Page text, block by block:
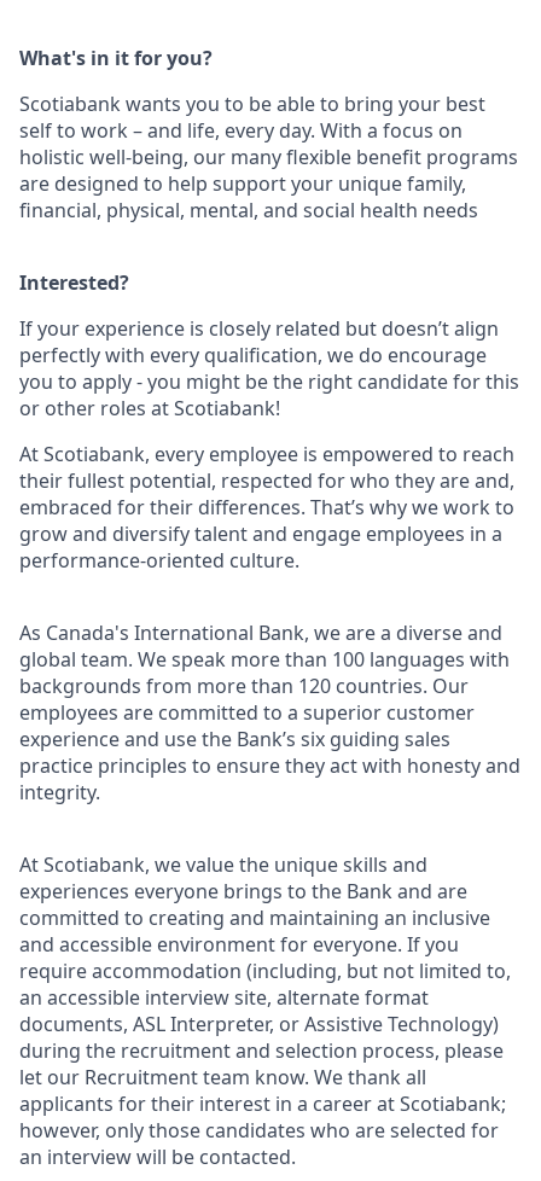
What's in it for you?
Scotiabank wants you to be able to bring your best
self to work – and life, every day. With a focus on
holistic well-being, our many flexible benefit programs
are designed to help support your unique family,
financial, physical, mental, and social health needs
Interested?
If your experience is closely related but doesn’t align
perfectly with every qualification, we do encourage
you to apply - you might be the right candidate for this
or other roles at Scotiabank!
At Scotiabank, every employee is empowered to reach
their fullest potential, respected for who they are and,
embraced for their differences. That’s why we work to
grow and diversify talent and engage employees in a
performance-oriented culture.
As Canada's International Bank, we are a diverse and
global team. We speak more than 100 languages with
backgrounds from more than 120 countries. Our
employees are committed to a superior customer
experience and use the Bank’s six guiding sales
practice principles to ensure they act with honesty and
integrity.
At Scotiabank, we value the unique skills and
experiences everyone brings to the Bank and are
committed to creating and maintaining an inclusive
and accessible environment for everyone. If you
require accommodation (including, but not limited to,
an accessible interview site, alternate format
documents, ASL Interpreter, or Assistive Technology)
during the recruitment and selection process, please
let our Recruitment team know. We thank all
applicants for their interest in a career at Scotiabank;
however, only those candidates who are selected for
an interview will be contacted.